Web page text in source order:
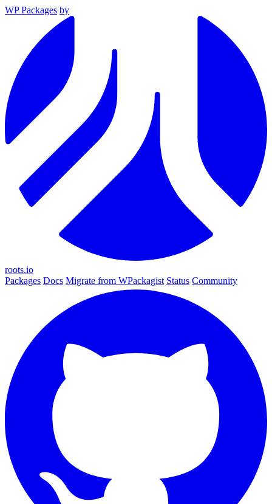
WP Packages by
roots.io
Packages Docs Migrate from WPackagist Status Community